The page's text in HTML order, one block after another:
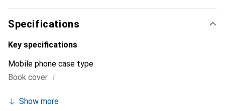
customers.
Specifications
Key specifications
Mobile phone case type
Book cover i
Show more